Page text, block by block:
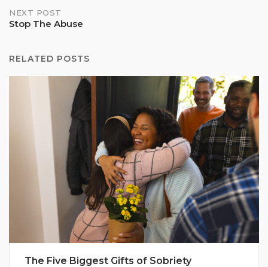
NEXT POST
Stop The Abuse
RELATED POSTS
The Five Biggest Gifts of Sobriety